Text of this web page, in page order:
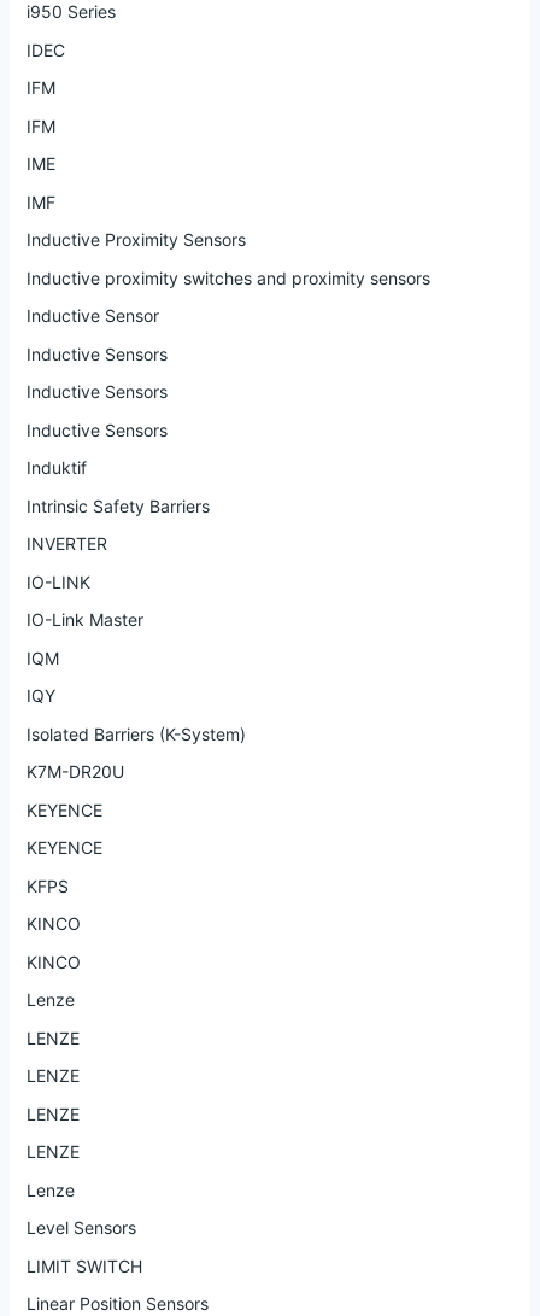
i950 Series
IDEC
IFM
IFM
IME
IMF
Inductive Proximity Sensors
Inductive proximity switches and proximity sensors
Inductive Sensor
Inductive Sensors
Inductive Sensors
Inductive Sensors
Induktif
Intrinsic Safety Barriers
INVERTER
IO-LINK
IO-Link Master
IQM
IQY
Isolated Barriers (K-System)
K7M-DR20U
KEYENCE
KEYENCE
KFPS
KINCO
KINCO
Lenze
LENZE
LENZE
LENZE
LENZE
Lenze
Level Sensors
LIMIT SWITCH
Linear Position Sensors